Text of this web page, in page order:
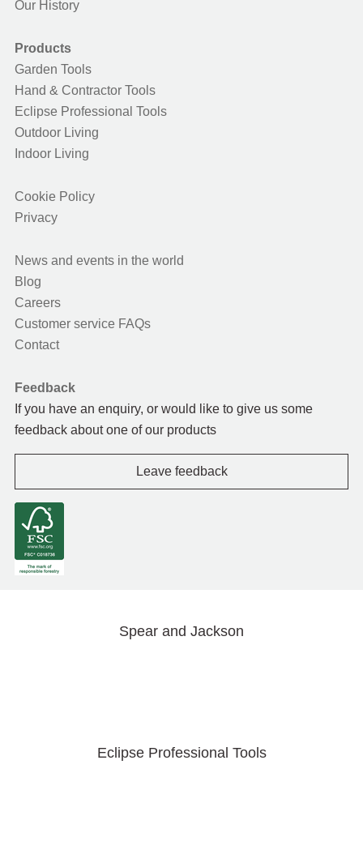
Our History
Products
Garden Tools
Hand & Contractor Tools
Eclipse Professional Tools
Outdoor Living
Indoor Living
Cookie Policy
Privacy
News and events in the world
Blog
Careers
Customer service FAQs
Contact
Feedback
If you have an enquiry, or would like to give us some
feedback about one of our products
Leave feedback
Spear and Jackson
Eclipse Professional Tools